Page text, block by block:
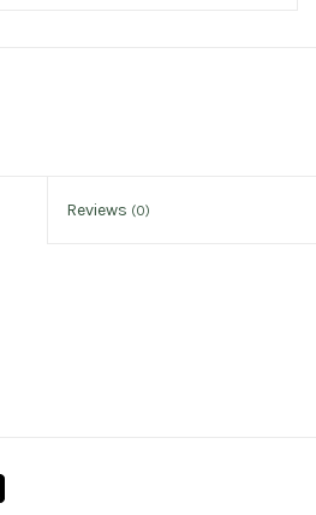
Reviews (0)